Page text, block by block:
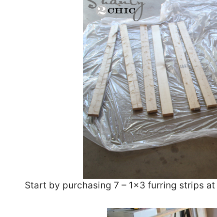
Start by purchasing 7 – 1×3 furring strips at